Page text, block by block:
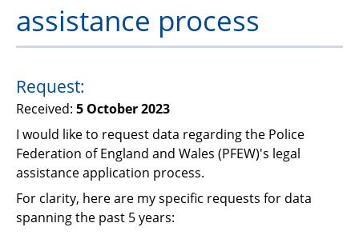
News
Police Federation Bravery Awards
Our work
Resources
Support
Pensions
assistance process
Request:
Received: 5 October 2023
I would like to request data regarding the Police
Federation of England and Wales (PFEW)'s legal
assistance application process.
For clarity, here are my specific requests for data
spanning the past 5 years: